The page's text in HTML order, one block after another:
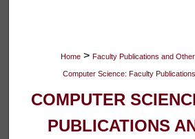
Home > Faculty Publications and
Computer Science: Faculty
COMPUTER
PUBLICATIONS